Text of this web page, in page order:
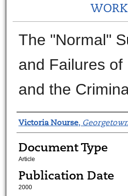
The "Normal"
and Failures of
and the
Authors
Victoria Nourse,
Document Type
Article
Publication Date
2000